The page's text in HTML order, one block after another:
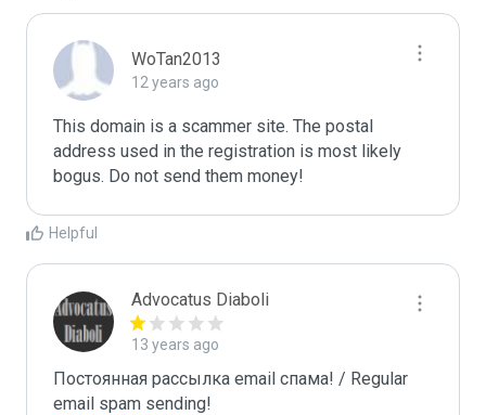
WoTan2013
12 years ago
This domain is a scammer site. The postal
address used in the registration is most likely
bogus. Do not send them money!
Helpful
Advocatus Diaboli
13 years ago
Постоянная рассылка email спама! / Regular
email spam sending!